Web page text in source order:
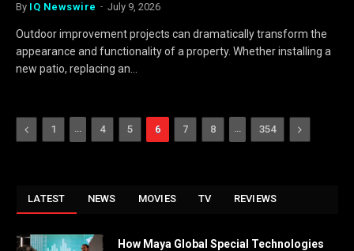
By IQ Newswire July 9, 2026
Outdoor improvement projects can dramatically transform the
appearance and functionality of a property. Whether installing a
new patio, replacing an…
Previous
1 … 4 5 6 7 8 … 354 Next
LATEST NEWS MOVIES TV REVIEWS
How Maya Global Special Technologies